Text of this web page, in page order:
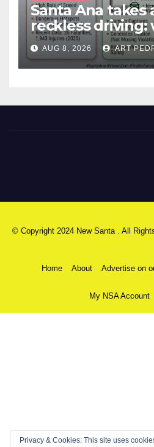
Santa Ana takes
reckless driving:
cameras are a
safety
AUG 8, 2026 ART
© Copyright 2024 New Santa . All
Home About Advertise on
My NSA Account
Privacy & Cookies: This site uses